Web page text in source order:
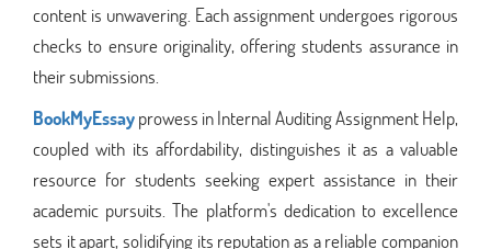
content is unwavering. Each assignment undergoes rigorous
checks to ensure originality, offering students assurance in
their submissions.
BookMyEssayprowess in Internal Auditing Assignment Help,
coupled with its affordability, distinguishes it as a valuable
resource for students seeking expert assistance in their
academic pursuits. The platform's dedication to excellence
sets it apart, solidifying its reputation as a reliable companion